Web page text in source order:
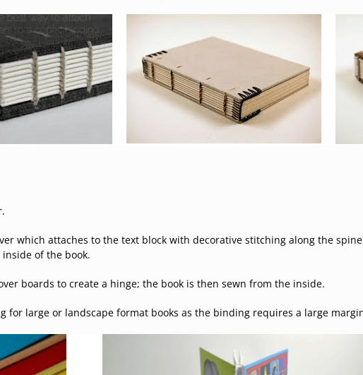
which attaches to the text block with decorative stitching along the
of the book.
boards to create a hinge; the book is then sewn from the inside.
for large or landscape format books as the binding requires a large